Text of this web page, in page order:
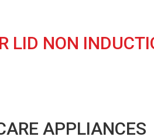
LID NON
APPLIANCES